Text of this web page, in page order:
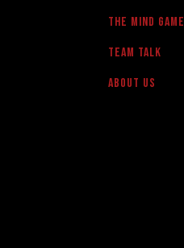
The Mind Game
team talk
About us